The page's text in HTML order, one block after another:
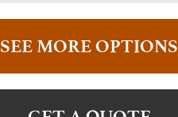
SEE MORE OPTIONS